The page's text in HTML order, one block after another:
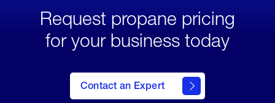
Request propane pricing
for your business today
Contact an Expert